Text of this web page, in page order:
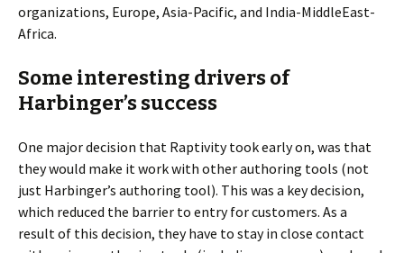
organizations, Europe, Asia-Pacific, and India-MiddleEast-
Africa.
Some interesting drivers of
Harbinger’s success
One major decision that Raptivity took early on, was that
they would make it work with other authoring tools (not
just Harbinger’s authoring tool). This was a key decision,
which reduced the barrier to entry for customers. As a
result of this decision, they have to stay in close contact